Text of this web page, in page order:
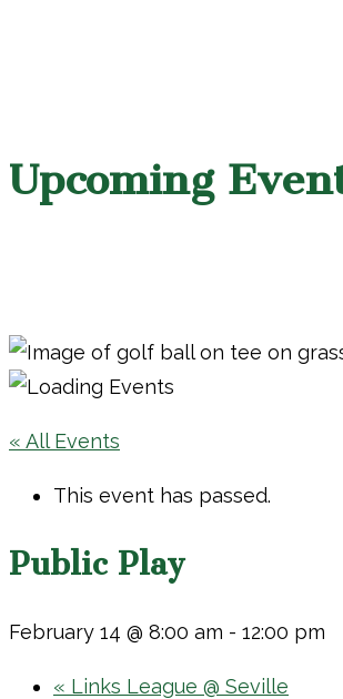
Upcoming
« All Events
This event has passed.
Public Play
February 14 @ 8:00 am - 12:00 pm
« Links League @ Seville